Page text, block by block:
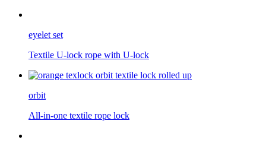
eyelet set
Textile U-lock rope with U-lock
orbit
All-in-one textile rope lock